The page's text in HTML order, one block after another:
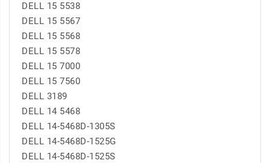
DELL 15 5538
DELL 15 5567
DELL 15 5568
DELL 15 5578
DELL 15 7000
DELL 15 7560
DELL 3189
DELL 14 5468
DELL 14-5468D-1305S
DELL 14-5468D-1525G
DELL 14-5468D-1525S